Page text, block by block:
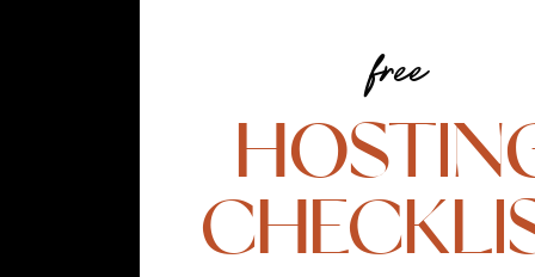
What stuck out the most to me was the
statement jacket unless you’re going to
world is your runway, so let’s go girls!
Follow TLG on:Instagram |Facebook
Photos by
free